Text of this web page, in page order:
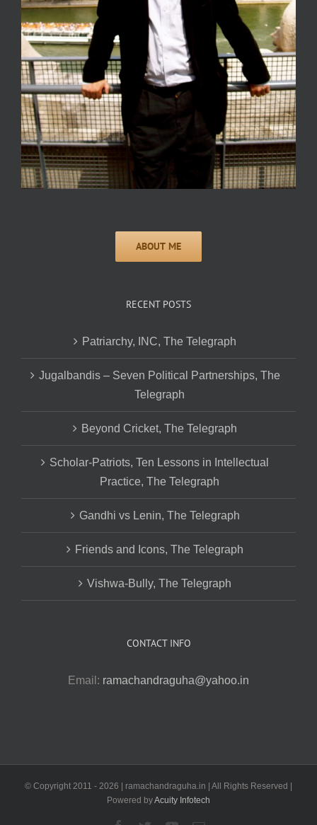
RECENT POSTS
Patriarchy, INC, The Telegraph
Jugalbandis – Seven Political Partnerships, The
Telegraph
Beyond Cricket, The Telegraph
Scholar-Patriots, Ten Lessons in Intellectual
Practice, The Telegraph
Gandhi vs Lenin, The Telegraph
Friends and Icons, The Telegraph
Vishwa-Bully, The Telegraph
CONTACT INFO
Email: ramachandraguha@yahoo.in
© Copyright 2011 - 2026 | ramachandraguha.in | All Rights Reserved |
Powered byAcuity Infotech